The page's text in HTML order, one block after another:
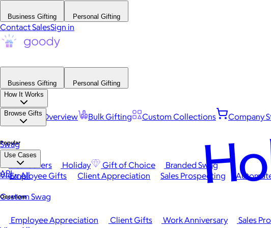
Business Gifting Personal Gifting
Contact SalesSign in
Business Gifting
Personal Gifting
How It Works
Platform Overview Bulk Gifting Custom Collections Company
Browse Gifts
Popular
Best Sellers Holiday Gift of Choice
Branded Swag
View All
Occasions
Employee Appreciation Client Gifts Work Anniversary
Sales
Swag
Use Cases
Employee Gifts Client Appreciation Sales Prospecting
Custom Swag
API